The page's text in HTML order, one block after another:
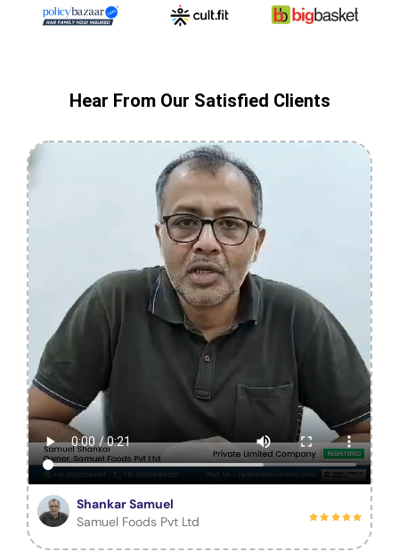
Hear From Our Satisfied Clients
Shankar Samuel
Samuel Foods Pvt Ltd